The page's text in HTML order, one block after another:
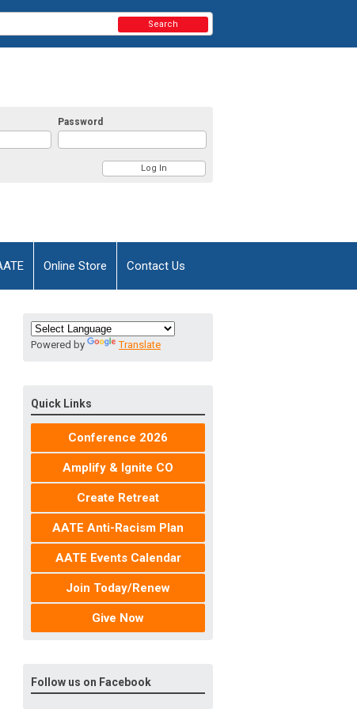
Password
Search
Online Store Contact Us
Powered by Translate
Quick Links
Conference 2026
Amplify & Ignite CO
Create Retreat
AATE Anti-Racism Plan
AATE Events Calendar
Join Today/Renew
Give Now
Follow us on Facebook